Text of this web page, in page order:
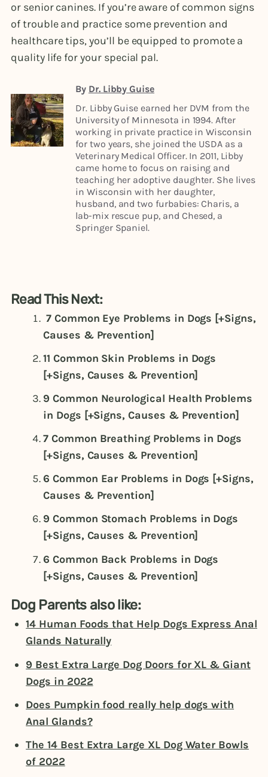
or senior canines. If you’re aware of common signs
of trouble and practice some prevention and
healthcare tips, you’ll be equipped to promote a
quality life for your special pal.
By Dr. Libby Guise
Dr. Libby Guise earned her DVM from the
University of Minnesota in 1994. After
working in private practice in Wisconsin
for two years, she joined the USDA as a
Veterinary Medical Officer. In 2011, Libby
came home to focus on raising and
teaching her adoptive daughter. She lives
in Wisconsin with her daughter,
husband, and two furbabies: Charis, a
lab-mix rescue pup, and Chesed, a
Springer Spaniel.
Read This Next:
7 Common Eye Problems in Dogs [+Signs,
Causes & Prevention]
11 Common Skin Problems in Dogs
[+Signs, Causes & Prevention]
9 Common Neurological Health Problems
in Dogs [+Signs, Causes & Prevention]
7 Common Breathing Problems in Dogs
[+Signs, Causes & Prevention]
6 Common Ear Problems in Dogs [+Signs,
Causes & Prevention]
9 Common Stomach Problems in Dogs
[+Signs, Causes & Prevention]
6 Common Back Problems in Dogs
[+Signs, Causes & Prevention]
Dog Parents also like:
14 Human Foods that Help Dogs Express Anal
Glands Naturally
9 Best Extra Large Dog Doors for XL & Giant
Dogs in 2022
Does Pumpkin food really help dogs with
Anal Glands?
The 14 Best Extra Large XL Dog Water Bowls
of 2022